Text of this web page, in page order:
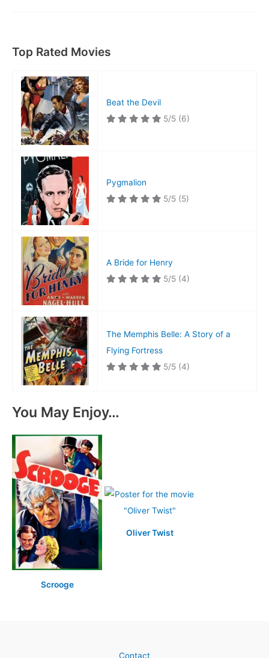
Top Rated Movies
Beat the Devil
5/5 (6)
Pygmalion
5/5 (5)
A Bride for Henry
5/5 (4)
The Memphis Belle: A Story of a
Flying Fortress
5/5 (4)
You May Enjoy…
Scrooge
Oliver Twist
Contact